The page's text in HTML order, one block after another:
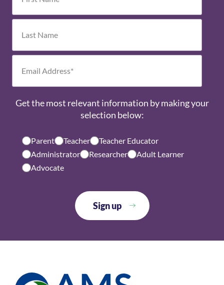
Get the most relevant information by making your
selection below:
Parent Teacher
Teacher Educator
Administrator
Researcher
Adult Learner
Advocate